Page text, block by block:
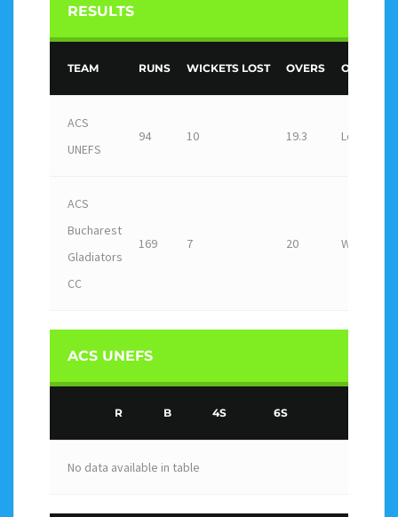
RESULTS
TEAM RUNS WICKETS LOST OVERS OUTCOME
ACS
UNEFS
94 10 19.3 Loss
ACS
Bucharest
Gladiators
CC
169 7 20 Win
ACS UNEFS
R B 4S 6S
No data available in table